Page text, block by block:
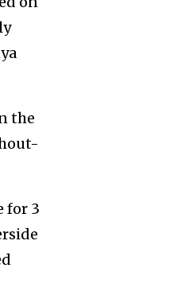
the
for 3